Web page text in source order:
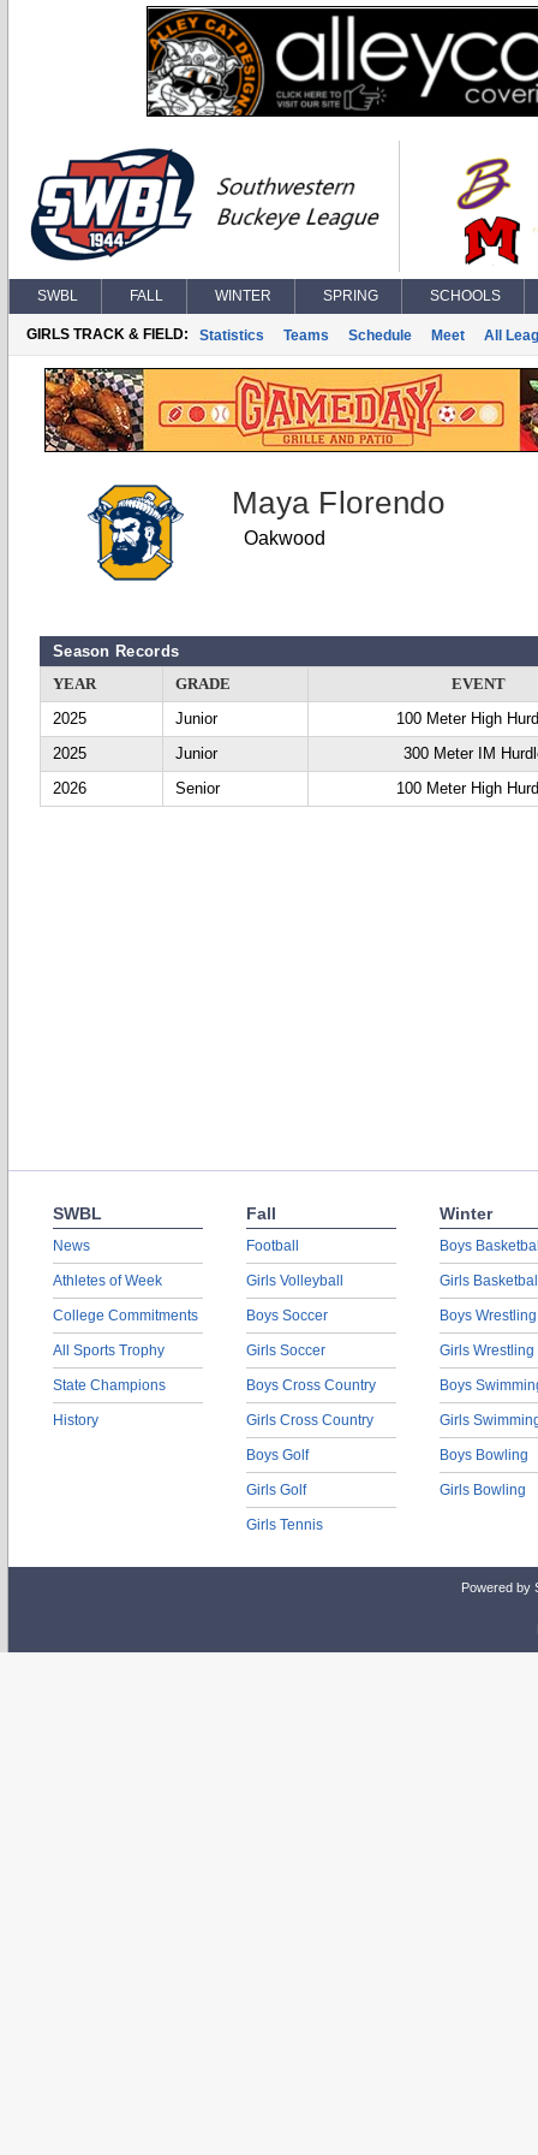
SWBL FALL WINTER SPRING SCHOOLS
GIRLS TRACK & FIELD: Statistics Teams Schedule Meet All
Maya Florendo
Oakwood
Season Records
YEAR
GRADE
EVENT
2025
Junior
100 Meter High
2025
Junior
300 Meter IM
2026
Senior 100 Meter High
SWBL
News
Athletes of Week
College Commitments
All Sports Trophy
State Champions
History
Fall
Football
Girls Volleyball
Boys Soccer
Girls Soccer
Boys Cross Country
Girls Cross Country
Boys Golf
Girls Golf
Girls Tennis
Winter
Boys
Girls
Boys Wrestling
Girls Wrestling
Boys
Girls
Boys Bowling
Girls Bowling
Powered by